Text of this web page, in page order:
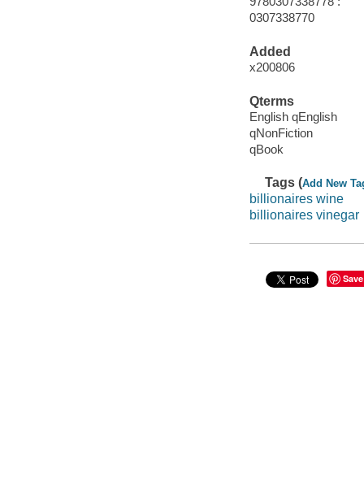
0307338770
Added
x200806
Qterms
English qEnglish
qNonFiction
qBook
Tags (Add New
billionaires wine
billionaires vinegar
Save